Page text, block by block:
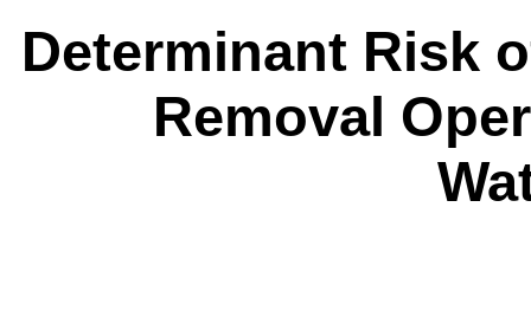
Determinant Risk
Removal